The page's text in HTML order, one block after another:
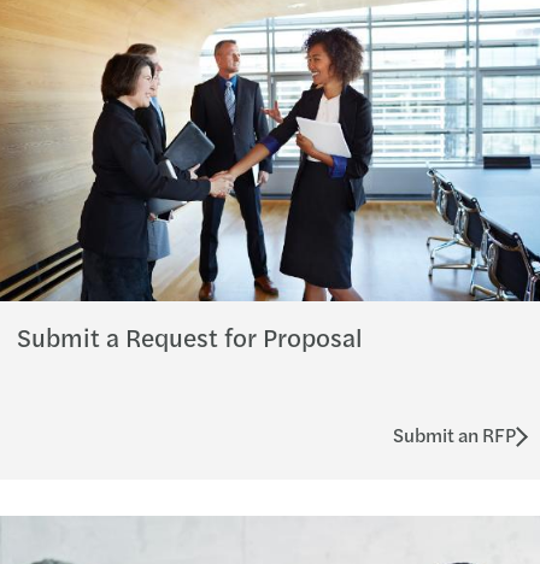
Submit a Request for Proposal
Submit an RFP